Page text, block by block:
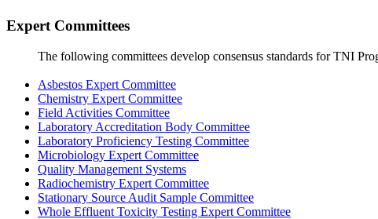
Expert Committees
The following committees develop consensus standards for TNI
Asbestos Expert Committee
Chemistry Expert Committee
Field Activities Committee
Laboratory Accreditation Body Committee
Laboratory Proficiency Testing Committee
Microbiology Expert Committee
Quality Management Systems
Radiochemistry Expert Committee
Stationary Source Audit Sample Committee
Whole Effluent Toxicity Testing Expert Committee